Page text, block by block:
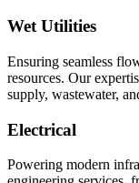
Wet Utilities
Ensuring seamless
resources. Our
supply, wastewater,
Electrical
Powering modern